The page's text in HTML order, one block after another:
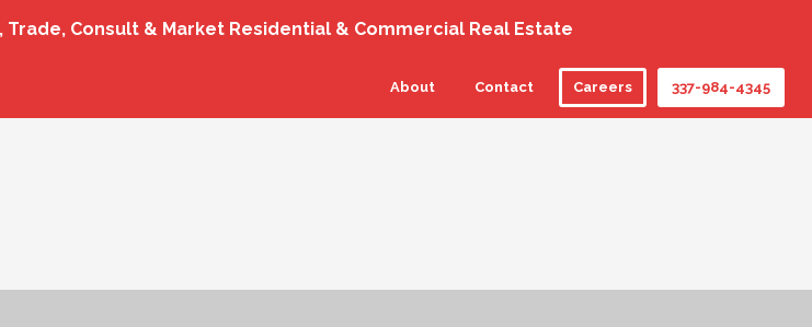
Trade, Consult & Market Residential & Commercial Real Estate
About Contact Careers 337-984-4345